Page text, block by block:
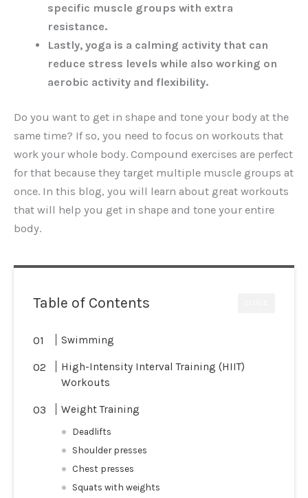
specific muscle groups with extra
resistance.
Lastly, yoga is a calming activity that can
reduce stress levels while also working on
aerobic activity and flexibility.
Do you want to get in shape and tone your body at the
same time? If so, you need to focus on workouts that
work your whole body. Compound exercises are perfect
for that because they target multiple muscle groups at
once. In this blog, you will learn about great workouts
that will help you get in shape and tone your entire
body.
Table of Contents
Swimming
High-Intensity Interval Training (HIIT)
Workouts
Weight Training
Deadlifts
Shoulder presses
Chest presses
Squats with weights